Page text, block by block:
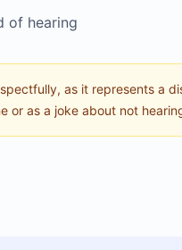
of hearing
as it represents a
or as a joke about not